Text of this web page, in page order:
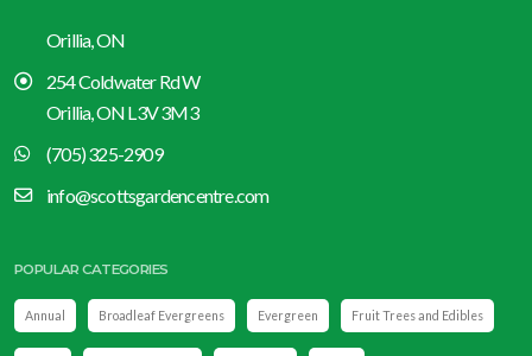
Orillia, ON
254 Coldwater Rd W
Orillia, ON L3V 3M3
(705) 325-2909
info@scottsgardencentre.com
POPULAR CATEGORIES
Annual Broadleaf Evergreens Evergreen Fruit Trees and Edibles